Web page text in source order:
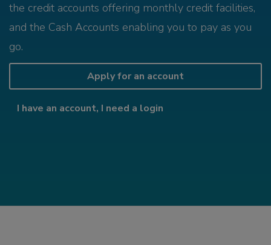
the credit accounts offering monthly credit facilities,
and the Cash Accounts enabling you to pay as you
go.
Apply for an account
I have an account, I need a login